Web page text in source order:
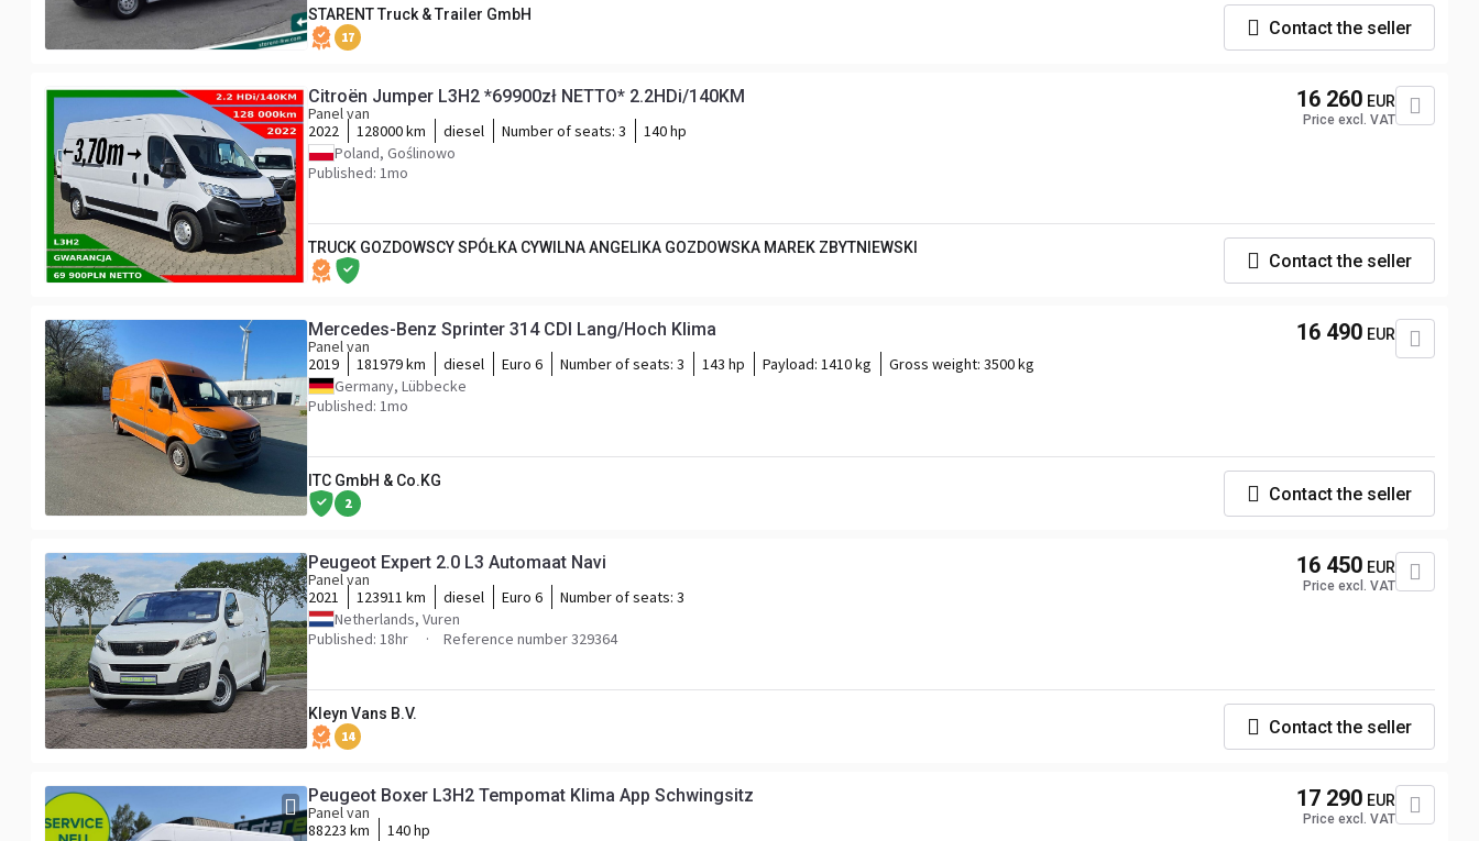
STARENT Truck & Trailer GmbH
17 Contact the seller
Citroën Jumper L3H2 *69900zł NETTO* 2.2HDi/140KM
Panel van
2022
128000 km diesel Number of seats: 3
140 hp
Poland, Goślinowo
Published: 1mo
16 260 EUR
Price excl. VAT
TRUCK GOZDOWSCY SPÓŁKA CYWILNA ANGELIKA GOZDOWSKA MAREK ZBYTNIEWSKI
Contact the seller
Mercedes-Benz Sprinter 314 CDI Lang/Hoch Klima
Panel van
2019
181979 km diesel Euro 6 Number of seats: 3 143 hp Payload: 1410 kg Gross weight: 3500 kg
Germany, Lübbecke
Published: 1mo
16 490 EUR
ITC GmbH & Co.KG
2 Contact the seller
Peugeot Expert 2.0 L3 Automaat Navi
Panel van
2021
123911 km diesel Euro 6 Number of seats: 3
Netherlands, Vuren
Published: 18hr
Reference number 329364
16 450 EUR
Price excl. VAT
Kleyn Vans B.V.
14 Contact the seller
Peugeot Boxer L3H2 Tempomat Klima App Schwingsitz
Panel van
88223 km
140 hp
17 290 EUR
Price excl. VAT